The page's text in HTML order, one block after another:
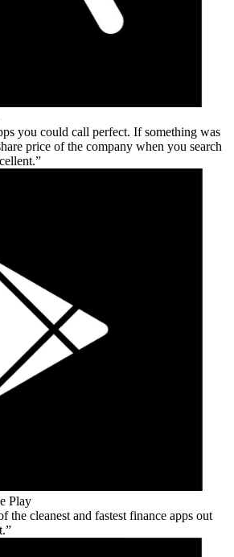
you could call perfect. If something was
price of the company when you search
Play
the cleanest and fastest finance apps out